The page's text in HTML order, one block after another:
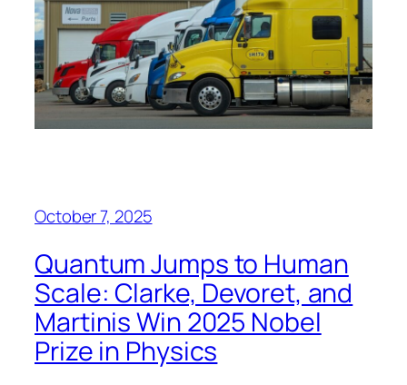
October 7, 2025
Quantum Jumps to Human
Scale: Clarke, Devoret, and
Martinis Win 2025 Nobel
Prize in Physics